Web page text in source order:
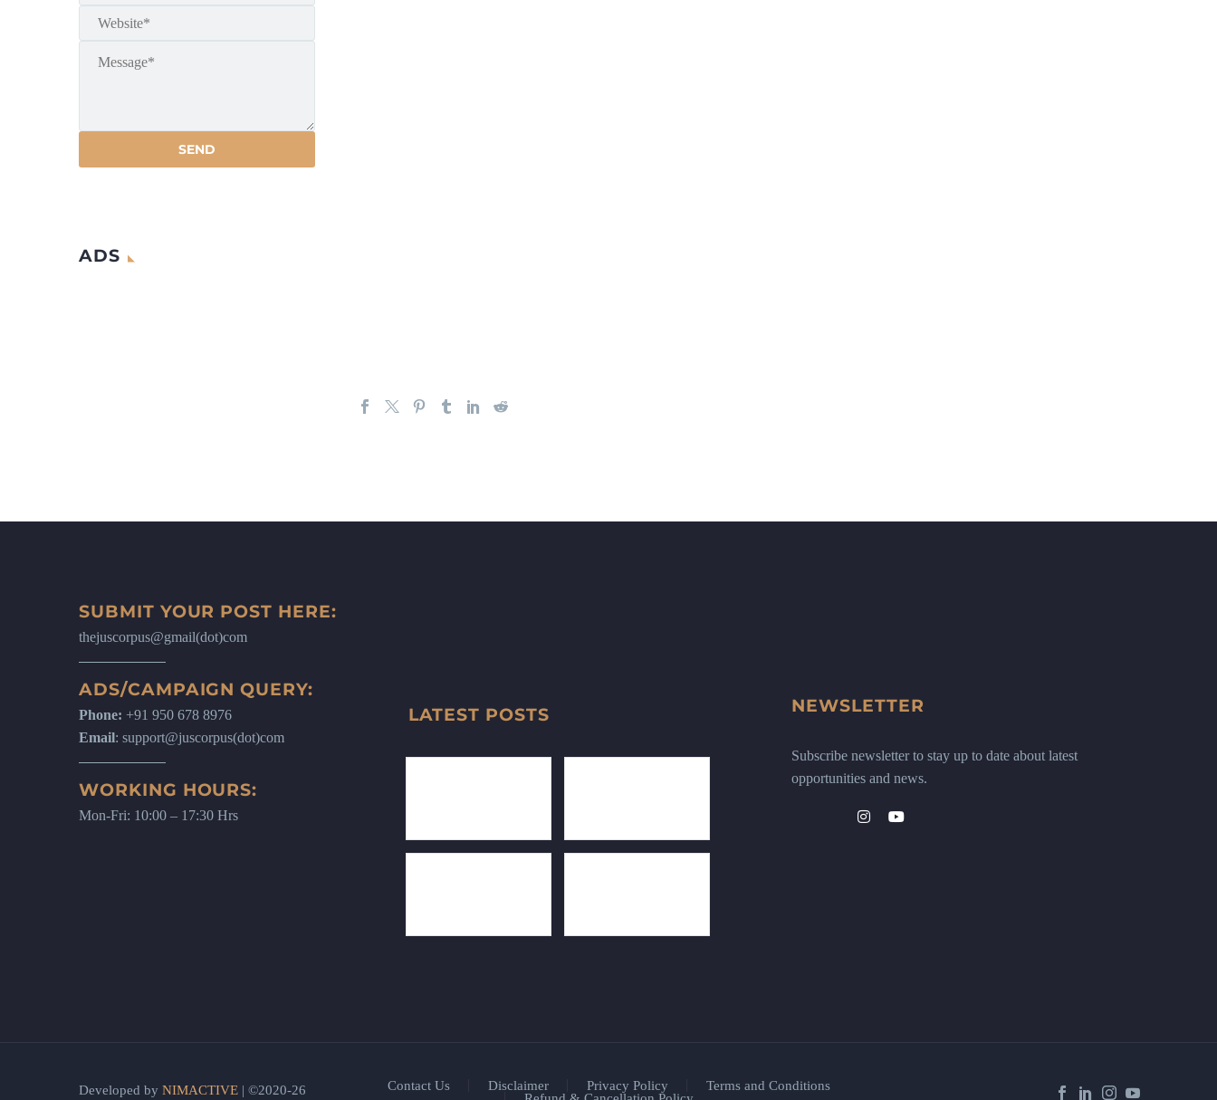
ADS
SUBMIT YOUR POST HERE:
thejuscorpus@gmail(dot)com
ADS/CAMPAIGN QUERY:
Phone: +91 950 678 8976
Email: support@juscorpus(dot)com
WORKING HOURS:
Mon-Fri: 10:00 – 17:30 Hrs
LATEST POSTS NEWSLETTER
Subscribe newsletter to stay up to date about latest
opportunities and news.
Contact Us Disclaimer Privacy Policy
Terms and Conditions
Developed by NIMACTIVE | ©2020-26